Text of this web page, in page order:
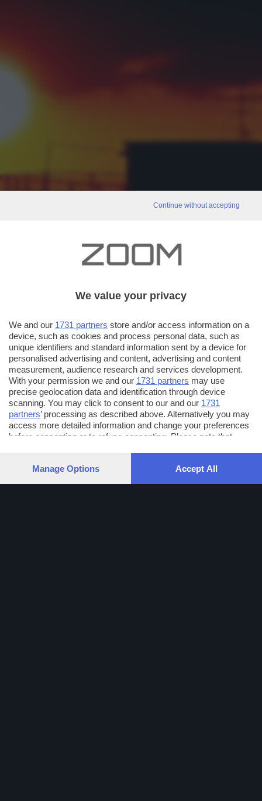
Continue without accepting
We value your privacy
We and our 1731 partners store and/or access information on a
device, such as cookies and process personal data, such as
unique identifiers and standard information sent by a device for
personalised advertising and content, advertising and content
measurement, audience research and services development.
With your permission we and our 1731 partners may use
precise geolocation data and identification through device
scanning. You may click to consent to our and our 1731
partners’ processing as described above. Alternatively you may
access more detailed information and change your preferences
before consenting or to refuse consenting. Please note that
preferences will apply to this website only. You can change
Manage Options Accept All